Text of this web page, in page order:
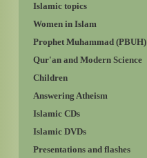
Islamic topics
Women in Islam
Prophet Muhammad (PBUH)
Qur'an and Modern Science
Children
Answering Atheism
Islamic CDs
Islamic DVDs
Presentations and flashes